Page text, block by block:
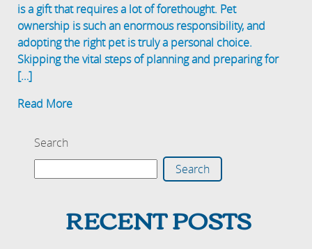
is a gift that requires a lot of forethought. Pet
ownership is such an enormous responsibility, and
adopting the right pet is truly a personal choice.
Skipping the vital steps of planning and preparing for
[…]
Read More
Search
Search
RECENT POSTS